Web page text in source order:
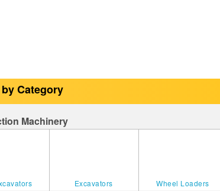
Category
Machinery
Excavators Wheel Loaders